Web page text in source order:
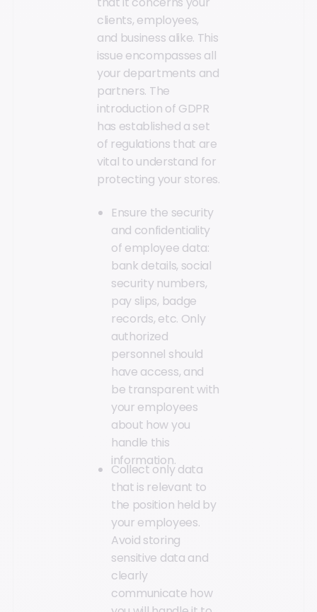
clients, employees,
and business alike. This
issue encompasses all
your departments and
partners. The
introduction of GDPR
has established a set
of regulations that are
vital to understand for
protecting your stores.
Ensure the security
and confidentiality
of employee data:
bank details, social
security numbers,
pay slips, badge
records, etc. Only
authorized
personnel should
have access, and
be transparent with
your employees
about how you
handle this
information.
Collect only data
that is relevant to
the position held by
your employees.
Avoid storing
sensitive data and
clearly
communicate how